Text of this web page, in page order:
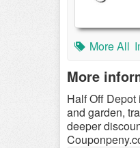
More All
More
Half Off
and garden,
deeper